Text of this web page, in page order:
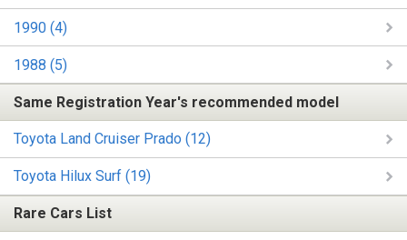
1990 (4)
1988 (5)
Same Registration Year's recommended model
Toyota Land Cruiser Prado (12)
Toyota Hilux Surf (19)
Rare Cars List